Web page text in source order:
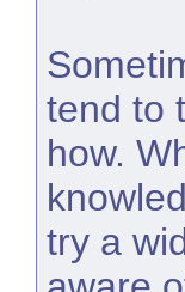
tend to
how.
try a